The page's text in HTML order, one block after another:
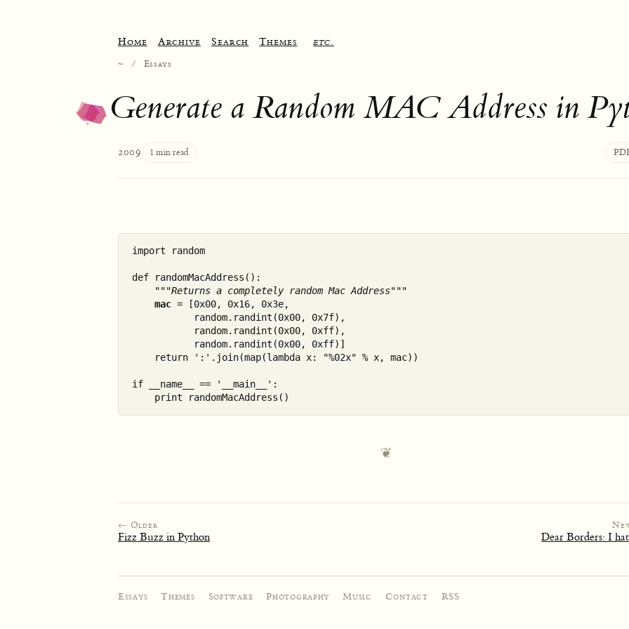
Home Archive Search Themes etc.
~ / Essays
Generate a Random MAC Address in
2009 1 min read
import random
def randomMacAddress():
"""Returns a completely random Mac Address"""
mac = [0x00, 0x16, 0x3e,
           random.randint(0x00, 0x7f),
           random.randint(0x00, 0xff),
           random.randint(0x00, 0xff)]
    return ':'.join(map(lambda x: "%02x" % x, mac))
if __name__ == '__main__':
← Older
Fizz Buzz in Python Dear Borders: I
Essays ·Themes ·Software ·Photography ·Music ·Contact ·RSS